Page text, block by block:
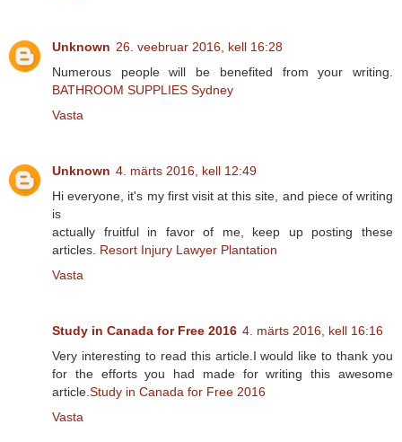
Unknown 26. veebruar 2016, kell 16:28
Numerous people will be benefited from your writing.
BATHROOM SUPPLIES Sydney
Vasta
Unknown 4. märts 2016, kell 12:49
Hi everyone, it's my first visit at this site, and piece of writing
is
actually fruitful in favor of me, keep up posting these
articles. Resort Injury Lawyer Plantation
Vasta
Study in Canada for Free 2016 4. märts 2016, kell 16:16
Very interesting to read this article.I would like to thank you
for the efforts you had made for writing this awesome
article. Study in Canada for Free 2016
Vasta